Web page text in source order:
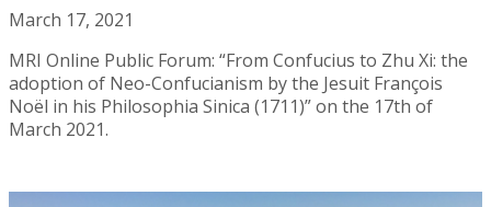
March 17, 2021
MRI Online Public Forum: “From Confucius to Zhu Xi: the
adoption of Neo-Confucianism by the Jesuit François
Noël in his Philosophia Sinica (1711)” on the 17th of
March 2021.